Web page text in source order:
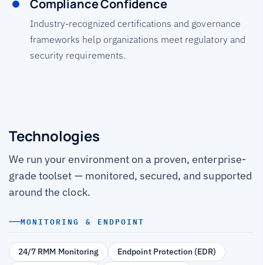
Compliance Confidence
Industry-recognized certifications and governance
frameworks help organizations meet regulatory and
security requirements.
Technologies
We run your environment on a proven, enterprise-
grade toolset — monitored, secured, and supported
around the clock.
MONITORING & ENDPOINT
24/7 RMM Monitoring
Endpoint Protection (EDR)